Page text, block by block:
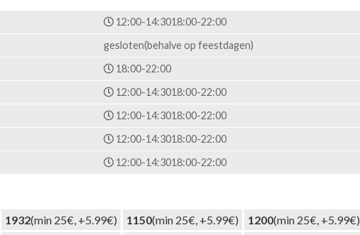
12:00-14:3018:00-22:00
gesloten(behalve op feestdagen)
18:00-22:00
12:00-14:3018:00-22:00
12:00-14:3018:00-22:00
12:00-14:3018:00-22:00
12:00-14:3018:00-22:00
1932(min 25€, +5.99€) 1150(min 25€, +5.99€) 1200(min 25€, +5.99€)